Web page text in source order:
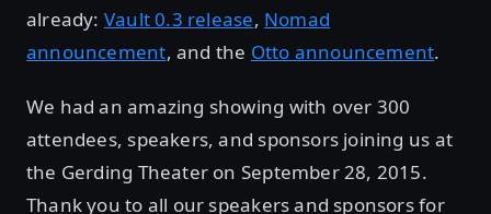
already: Vault 0.3 release, Nomad
announcement, and the Otto announcement.
We had an amazing showing with over 300
attendees, speakers, and sponsors joining us at
the Gerding Theater on September 28, 2015.
Thank you to all our speakers and sponsors for